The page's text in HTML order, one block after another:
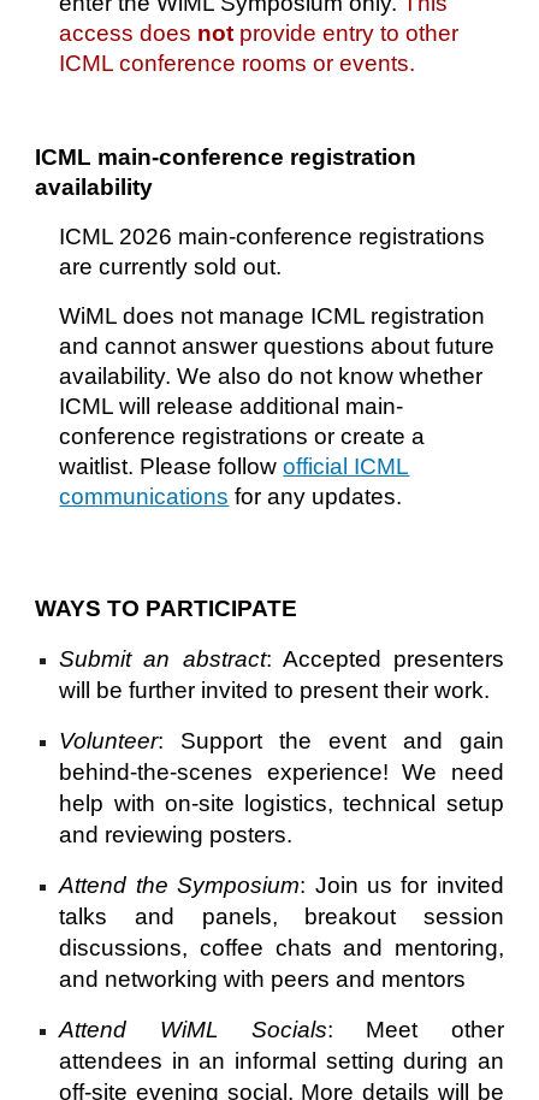
access does not provide entry to other
ICML conference rooms or events.
ICML main-conference registration
availability
ICML 2026 main-conference registrations
are currently sold out.
WiML does not manage ICML registration
and cannot answer questions about future
availability. We also do not know whether
ICML will release additional main-
conference registrations or create a
waitlist. Please followofficial ICML
communications for any updates.
WAYS TO PARTICIPATE
Submit an abstract: Accepted presenters
will be further invited to present their work.
Volunteer: Support the event and gain
behind-the-scenes experience! We need
help with on-site logistics, technical setup
and reviewing posters.
Attend the Symposium: Join us for invited
talks and panels, breakout session
discussions, coffee chats and mentoring,
and networking with peers and mentors
Attend WiML Socials: Meet other
attendees in an informal setting during an
off-site evening social. More details will be